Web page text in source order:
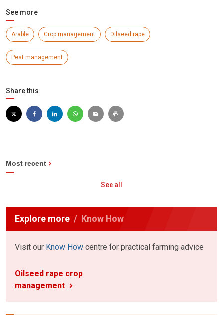
See more
Arable Crop management Oilseed rape
Pest management
Share this
Most recent
See all
Explore more Know How
Visit our Know How centre for practical farming advice
Oilseed rape crop
management